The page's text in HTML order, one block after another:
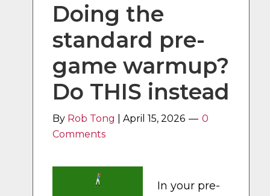
Doing the
standard pre-
game warmup?
Do THIS instead
By Rob Tong |April 15, 2026
0
Comments
In your pre-